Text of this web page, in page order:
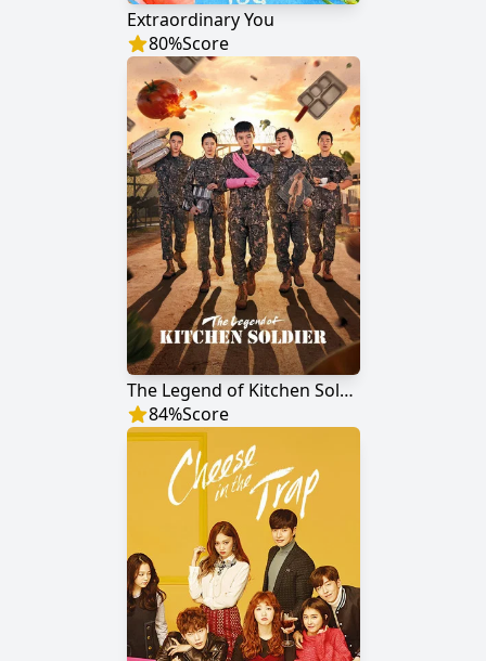
Extraordinary You
80%Score
The Legend of Kitchen Soldier
84%Score